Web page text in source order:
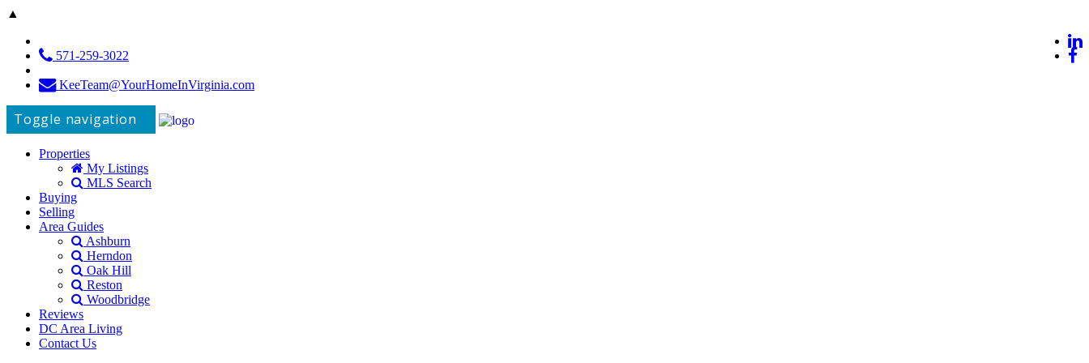
▲
571-259-3022
KeeTeam@YourHomeInVirginia.com
Toggle navigation
Properties
My Listings
MLS Search
Buying
Selling
Area Guides
Ashburn
Herndon
Oak Hill
Reston
Woodbridge
Reviews
DC Area Living
Contact Us